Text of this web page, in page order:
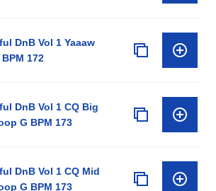
DnB Vol 1 Yaaaw
172
DnB Vol 1 CQ Big
G BPM 173
DnB Vol 1 CQ Mid
G BPM 173